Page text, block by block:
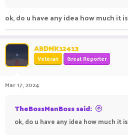
ok, do u have any idea how much it is
ABDMK12413
Veteran Great Reporter
Mar 17, 2024
TheBossManBoss said:
ok, do u have any idea how much it is